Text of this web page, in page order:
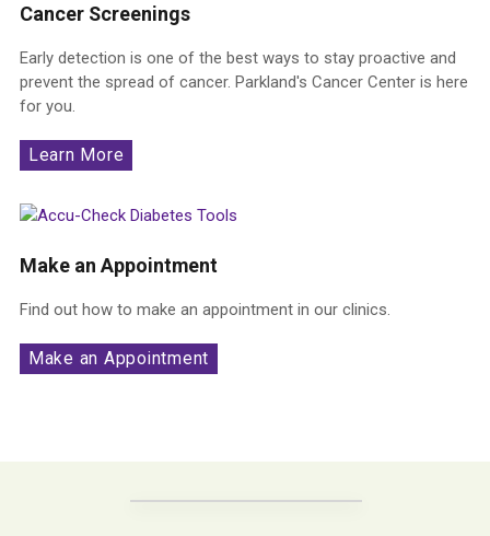
Cancer Screenings
Early detection is one of the best ways to stay proactive and
prevent the spread of cancer. Parkland's Cancer Center is here
for you.
Learn More
Make an Appointment
Find out how to make an appointment in our clinics.
Make an Appointment